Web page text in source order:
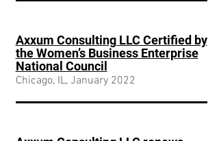
Axxum Consulting LLC Certified by
the Women’s Business Enterprise
National Council
Chicago, IL, January 2022